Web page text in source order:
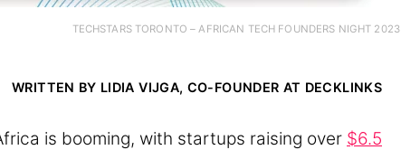
TECHSTARS TORONTO – AFRICAN TECH FOUNDERS NIGHT 2023
WRITTEN BY LIDIA VIJGA, CO-FOUNDER AT DECKLINKS
is booming, with startups raising over $6.5